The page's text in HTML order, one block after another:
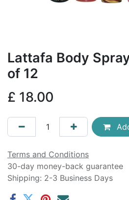
Lattafa Body
of 12
£ 18.00
Terms and Conditions
30-day money-back guarantee
Shipping: 2-3 Business Days